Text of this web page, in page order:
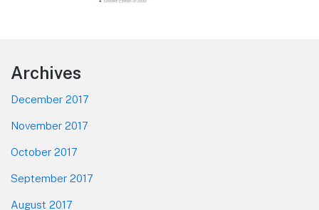
Footer
Archives
December 2017
November 2017
October 2017
September 2017
August 2017